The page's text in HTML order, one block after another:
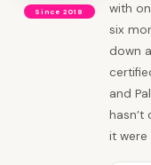
Since 2018
with
six
down
and
hasn’t
it were